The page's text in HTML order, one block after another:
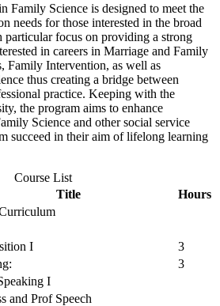
Family Science is designed to meet the
needs for those interested in the broad
particular focus on providing a strong
in careers in Marriage and Family
Family Intervention, as well as
thus creating a bridge between
practice. Keeping with the
the program aims to enhance
Science and other social service
succeed in their aim of lifelong learning
Course List
Title
Hours
I
3
3
I
and Prof Speech